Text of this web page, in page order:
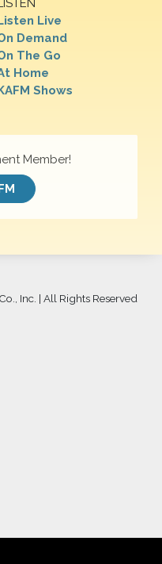
Live
Demand
The Go
Home
Shows
Member!
Inc. | All Rights Reserved